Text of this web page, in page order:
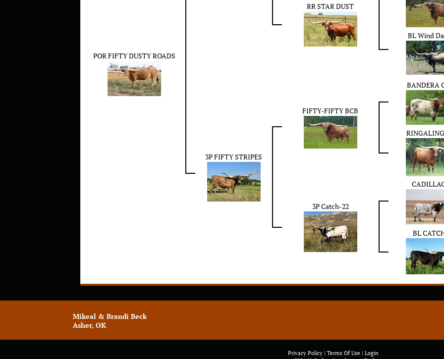
POR FIFTY DUSTY ROADS
RR STAR DUST
BL Wind
3P FIFTY STRIPES
FIFTY-FIFTY BCB
BANDERA
3P Catch-22
BL
Mikeal & Brandi Beck
Asher, OK
Privacy Policy Terms Of Use
Login